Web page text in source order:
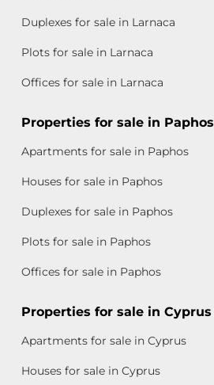
Duplexes for sale in Larnaca
Plots for sale in Larnaca
Offices for sale in Larnaca
Properties for sale in Paphos
Apartments for sale in Paphos
Houses for sale in Paphos
Duplexes for sale in Paphos
Plots for sale in Paphos
Offices for sale in Paphos
Properties for sale in Cyprus
Apartments for sale in Cyprus
Houses for sale in Cyprus